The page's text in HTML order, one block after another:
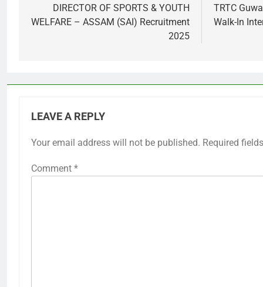
navigation
DIRECTOR OF SPORTS & YOUTH
WELFARE – ASSAM (SAI) Recruitment
2025
TRTC
Walk-In
LEAVE A REPLY
Your email address will not be published. Required
Comment *